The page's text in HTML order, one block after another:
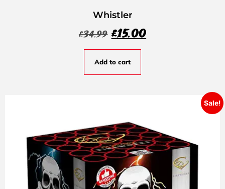
Whistler
£34.99 £15.00
Add to cart
Sale!